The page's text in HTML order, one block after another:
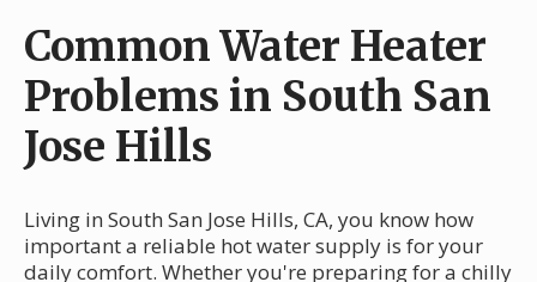
Common Water Heater
Problems in South San
Jose Hills
Living in South San Jose Hills, CA, you know how
important a reliable hot water supply is for your
daily comfort. Whether you're preparing for a chilly